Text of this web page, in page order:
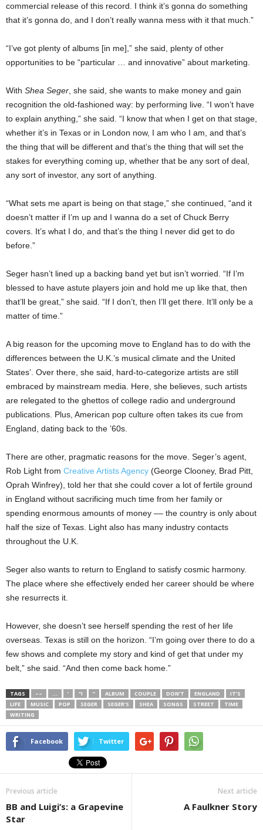
commercial release of this record. I think it’s gonna do something
that it’s gonna do, and I don’t really wanna mess with it that much.”
“I’ve got plenty of albums [in me],” she said, plenty of other
opportunities to be “particular … and innovative” about marketing.
With Shea Seger , she said, she wants to make money and gain
recognition the old-fashioned way: by performing live. “I won’t have
to explain anything,” she said. “I know that when I get on that stage,
whether it’s in Texas or in London now, I am who I am, and that’s
the thing that will be different and that’s the thing that will set the
stakes for everything coming up, whether that be any sort of deal,
any sort of investor, any sort of anything.
“What sets me apart is being on that stage,” she continued, “and it
doesn’t matter if I’m up and I wanna do a set of Chuck Berry
covers. It’s what I do, and that’s the thing I never did get to do
before.”
Seger hasn’t lined up a backing band yet but isn’t worried. “If I’m
blessed to have astute players join and hold me up like that, then
that’ll be great,” she said. “If I don’t, then I’ll get there. It’ll only be a
matter of time.”
A big reason for the upcoming move to England has to do with the
differences between the U.K.’s musical climate and the United
States’. Over there, she said, hard-to-categorize artists are still
embraced by mainstream media. Here, she believes, such artists
are relegated to the ghettos of college radio and underground
publications. Plus, American pop culture often takes its cue from
England, dating back to the ’60s.
There are other, pragmatic reasons for the move. Seger’s agent,
Rob Light from Creative Artists Agency (George Clooney, Brad Pitt,
Oprah Winfrey), told her that she could cover a lot of fertile ground
in England without sacrificing much time from her family or
spending enormous amounts of money –– the country is only about
half the size of Texas. Light also has many industry contacts
throughout the U.K.
Seger also wants to return to England to satisfy cosmic harmony.
The place where she effectively ended her career should be where
she resurrects it.
However, she doesn’t see herself spending the rest of her life
overseas. Texas is still on the horizon. “I’m going over there to do a
few shows and complete my story and kind of get that under my
belt,” she said. “And then come back home.”
TAGS –– ’ “I ” ALBUM COUPLE DON’T ENGLAND
IT’S
LIFE
MUSIC POP SEGER SEGER’S SHEA SONGS STREET
TIME
WRITING
Facebook Twitter
Previous article
BB and Luigi’s: a Grapevine
Star
Next article
A Faulkner Story